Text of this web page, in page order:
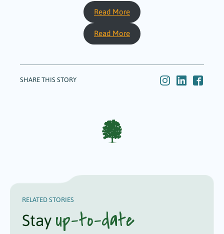
Read More
Read More
SHARE THIS STORY
RELATED STORIES
Stay up-to-date